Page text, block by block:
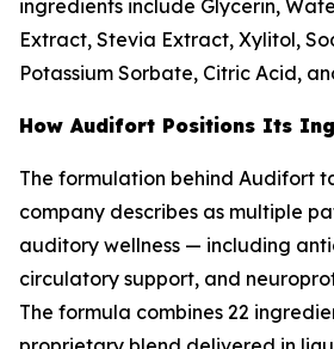
ingredients include Glycerin,
Extract, Stevia Extract, Xylitol,
Potassium Sorbate, Citric Acid,
How Audifort Positions Its
The formulation behind Audifort
company describes as multiple
auditory wellness — including
circulatory support, and
The formula combines 22